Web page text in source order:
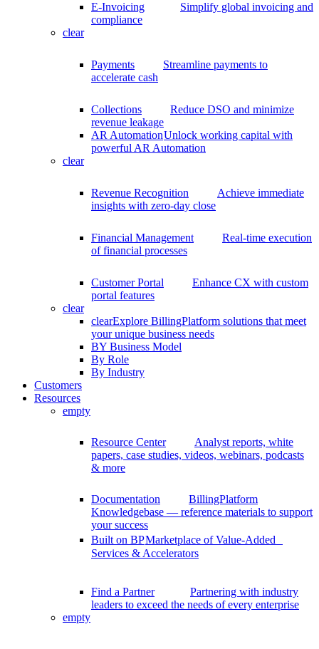
E-Invoicing
Simplify global invoicing and
compliance
clear
Payments
Streamline payments to
accelerate cash
Collections
Reduce DSO and minimize
revenue leakage
AR AutomationUnlock working capital with
powerful AR Automation
clear
Revenue Recognition
Achieve immediate
insights with zero-day close
Financial Management
Real-time execution
of financial processes
Customer Portal
Enhance CX with custom
portal features
clear
clearExplore BillingPlatform solutions that meet
your unique business needs
BY Business Model
By Role
By Industry
Customers
Resources
empty
Resource Center
Analyst reports, white
papers, case studies, videos, webinars, podcasts
& more
Documentation
BillingPlatform
Knowledgebase — reference materials to support
your success
Built on BPMarketplace of Value-Added
Services & Accelerators
Find a Partner
Partnering with industry
leaders to exceed the needs of every enterprise
empty